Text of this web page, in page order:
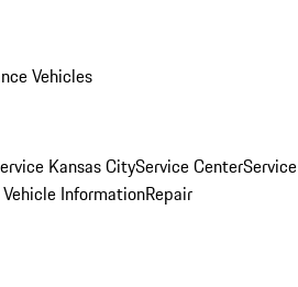
Vehicles
Kansas CityService CenterService
InformationRepair